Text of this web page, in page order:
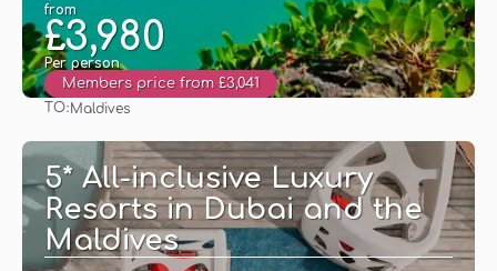
from
£3,980
Per person
Members price from £3,041
TO: Maldives
5* All-inclusive Luxury
Resorts in Dubai and the
Maldives